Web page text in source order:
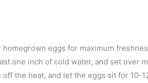
eggs for maximum
one inch of cold water, and set over
the heat, and let the eggs sit for 10-